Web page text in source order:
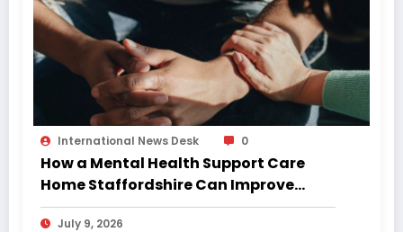
International News Desk 0
How a Mental Health Support Care
Home Staffordshire Can Improve
Quality of Life
July 9, 2026